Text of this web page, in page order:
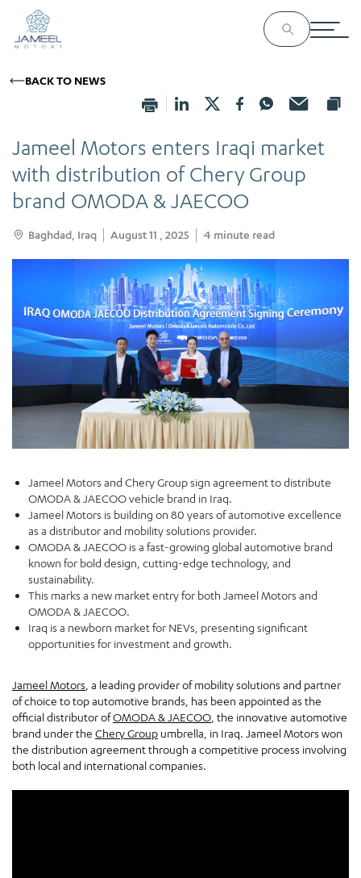
BACK TO NEWS
Jameel Motors enters Iraqi market
with distribution of Chery Group
brand OMODA & JAECOO
Baghdad, Iraq August 11 , 2025 4 minute read
Jameel Motors and Chery Group sign agreement to distribute
OMODA & JAECOO vehicle brand in Iraq.
Jameel Motors is building on 80 years of automotive excellence
as a distributor and mobility solutions provider.
OMODA & JAECOO is a fast-growing global automotive brand
known for bold design, cutting-edge technology, and
sustainability.
This marks a new market entry for both Jameel Motors and
OMODA & JAECOO.
Iraq is a newborn market for NEVs, presenting significant
opportunities for investment and growth.
Jameel Motors , a leading provider of mobility solutions and partner
of choice to top automotive brands, has been appointed as the
official distributor ofOMODA & JAECOO , the innovative automotive
brand under the Chery Group umbrella, in Iraq. Jameel Motors won
the distribution agreement through a competitive process involving
both local and international companies.